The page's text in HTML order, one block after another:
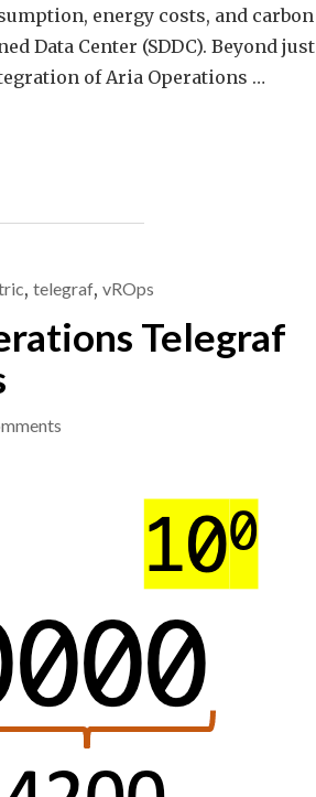
energy costs, and carbon
Data Center (SDDC). Beyond just
of Aria Operations …
, telegraf, vROps
Telegraf
Custom
Scripts